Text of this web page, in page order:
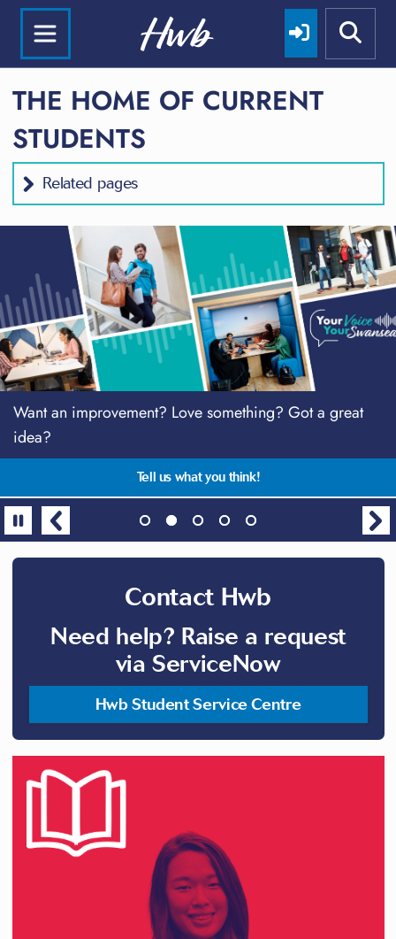
THE HOME OF CURRENT
STUDENTS
Related pages
Download the MySwansea App
All in one place, the essential app for students!
Want an improvement? Love something? Got a great
idea?
Tell us what you think!
Stay connected!
Follow @SwanseaUniHwb on social media
Talk anytime with students just like you
TalkCampus - free, safe & anonymous support
Centre for Academic Success Supplementary Sessions
2026
Gain the skills and confidence needed for success
Contact Hwb
Need help? Raise a request
via ServiceNow
Hwb Student Service Centre